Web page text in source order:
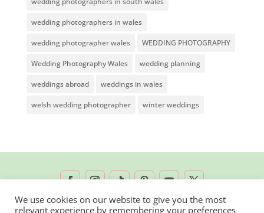
wedding photographers in wales
wedding photographer wales WEDDING PHOTOGRAPHY
Wedding Photography Wales wedding planning
weddings abroad weddings in wales
welsh wedding photographer winter weddings
We use cookies on our website to give you the most
relevant experience by remembering your preferences